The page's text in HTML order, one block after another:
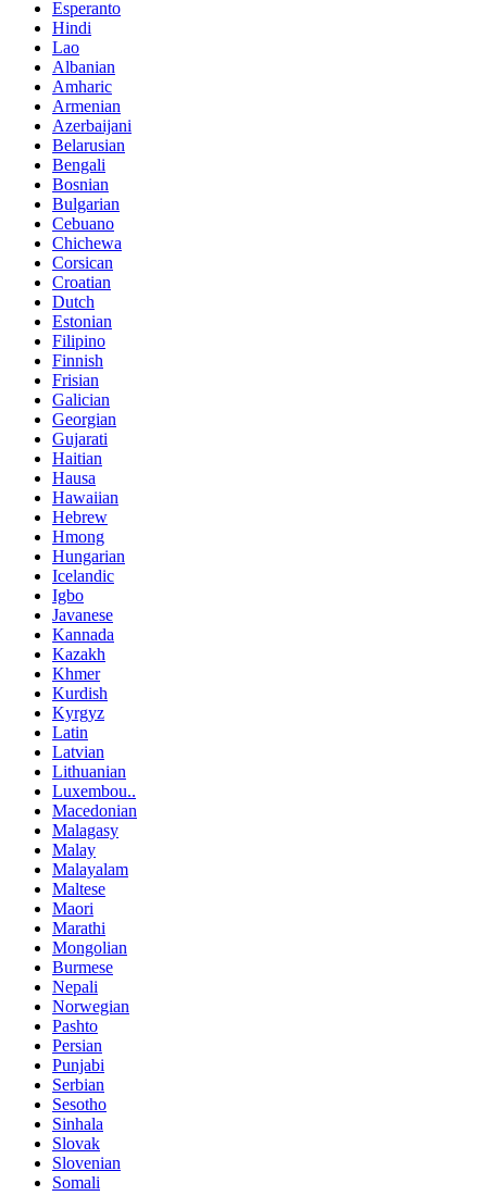
Esperanto
Hindi
Lao
Albanian
Amharic
Armenian
Azerbaijani
Belarusian
Bengali
Bosnian
Bulgarian
Cebuano
Chichewa
Corsican
Croatian
Dutch
Estonian
Filipino
Finnish
Frisian
Galician
Georgian
Gujarati
Haitian
Hausa
Hawaiian
Hebrew
Hmong
Hungarian
Icelandic
Igbo
Javanese
Kannada
Kazakh
Khmer
Kurdish
Kyrgyz
Latin
Latvian
Lithuanian
Luxembou..
Macedonian
Malagasy
Malay
Malayalam
Maltese
Maori
Marathi
Mongolian
Burmese
Nepali
Norwegian
Pashto
Persian
Punjabi
Serbian
Sesotho
Sinhala
Slovak
Slovenian
Somali